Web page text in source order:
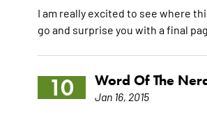
I am really excited to see where
go and surprise you with a final
10 Word Of The
Jan 16, 2015